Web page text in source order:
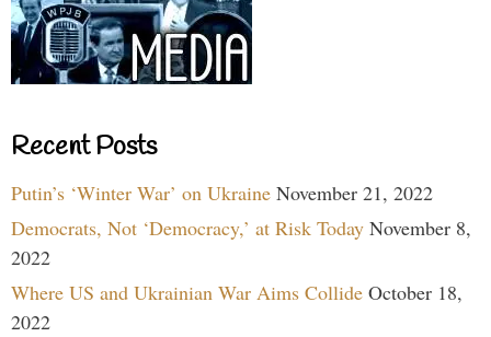
Recent Posts
Putin’s ‘Winter War’ on Ukraine November 21, 2022
Democrats, Not ‘Democracy,’ at Risk Today November 8,
2022
Where US and Ukrainian War Aims Collide October 18,
2022